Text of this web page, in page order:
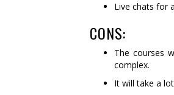
Live chats for
CONS:
The courses
complex.
It will take a